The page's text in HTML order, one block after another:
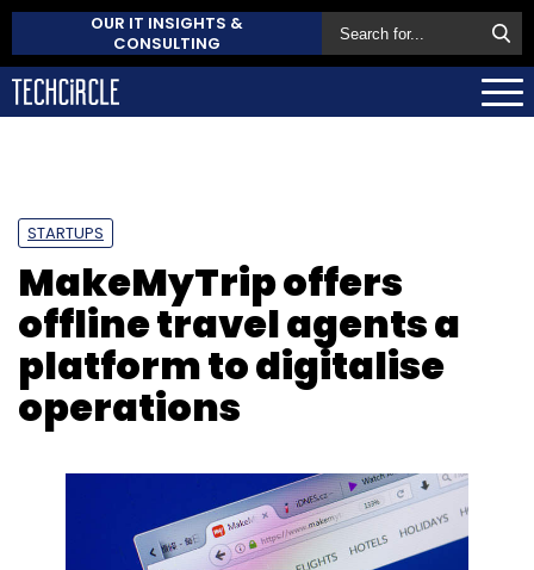
OUR IT INSIGHTS &
CONSULTING
STARTUPS
MakeMyTrip offers
offline travel agents a
platform to digitalise
operations